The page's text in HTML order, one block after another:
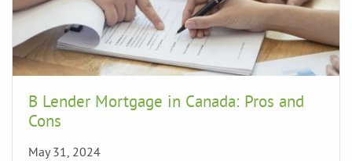
B Lender Mortgage in Canada: Pros and
Cons
May 31, 2024